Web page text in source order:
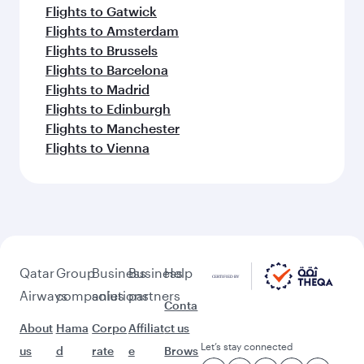
Flights to Gatwick
Flights to Amsterdam
Flights to Brussels
Flights to Barcelona
Flights to Madrid
Flights to Edinburgh
Flights to Manchester
Flights to Vienna
Qatar
Airways
About
us
Group
companies
Hama
d
Business
solutions
Corpo
rate
Business
partners
Affiliat
e
Help
Conta
ct us
Brows Let’s stay connected